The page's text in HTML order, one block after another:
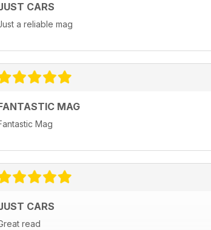
CARS
a reliable mag
MAG
Mag
CARS
read